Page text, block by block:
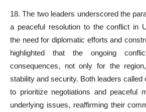
18. The two leaders underscored the
a peaceful resolution to the conflict in
the need for diplomatic efforts and
highlighted that the ongoing
consequences, not only for the
stability and security. Both leaders called
to prioritize negotiations and peaceful
underlying issues, reaffirming their